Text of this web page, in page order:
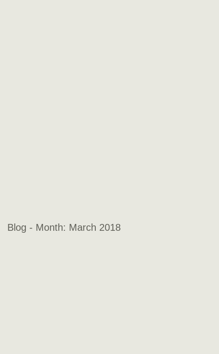
Blog - Month: March 2018